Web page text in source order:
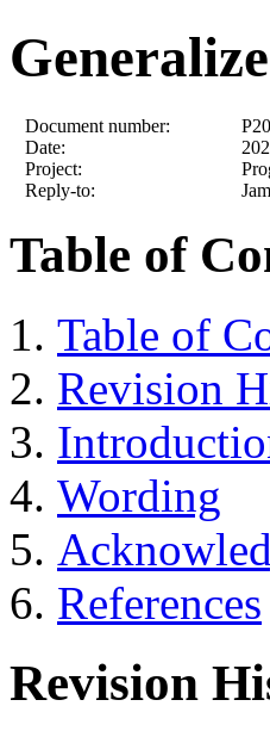
Document number:
Date:
Project:
Reply-to:
Table of
Table of
Revision
Wording
References
Revision